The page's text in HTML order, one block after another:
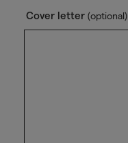
Cover letter (optional)